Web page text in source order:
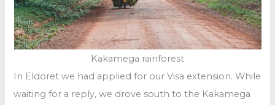
Kakamega rainforest
In Eldoret we had applied for our Visa extension. While
waiting for a reply, we drove south to the Kakamega